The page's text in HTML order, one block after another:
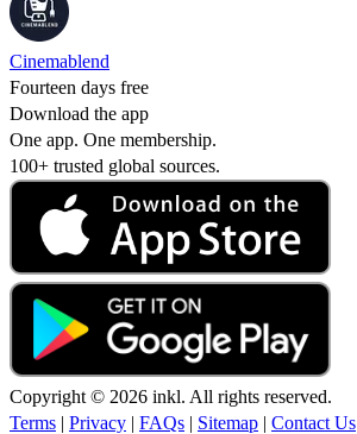
Cinemablend
Fourteen days free
Download the app
One app. One membership.
100+ trusted global sources.
Copyright © 2026 inkl. All rights reserved.
Terms | Privacy | FAQs | Sitemap | Contact Us